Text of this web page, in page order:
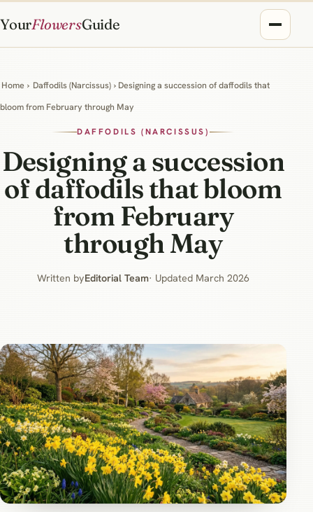
YourFlowersGuide
Home › Daffodils (Narcissus) › Designing a succession of daffodils that
bloom from February through May
DAFFODILS (NARCISSUS)
Designing a succession
of daffodils that bloom
from February
through May
Written byEditorial Team· Updated March 2026